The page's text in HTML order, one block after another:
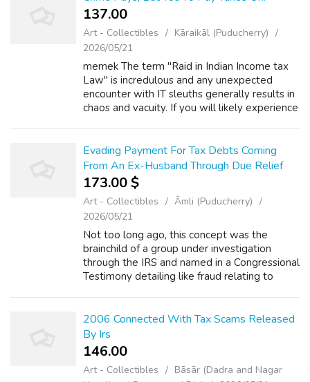
137.00 ₹
Art - Collectibles
Kāraikāl (Puducherry)
2026/05/21
memek The term "Raid in Indian Income tax
Law" is incredulous and any unexpected
encounter with IT sleuths generally results in
chaos and vacuity. If you will likely experience
Evading Payment For Tax Debts Coming
From An Ex-Husband Through Due Relief
173.00 $
Art - Collectibles
Āmli (Puducherry)
2026/05/21
Not too long ago, this concept was the
brainchild of a group under investigation
through the IRS and named in a Congressional
Testimony detailing like fraud relating to
2006 Connected With Tax Scams Released
By Irs
146.00 ₹
Art - Collectibles
Bāsār (Dadra and Nagar